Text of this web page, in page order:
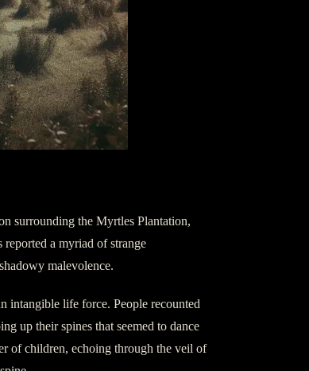
surrounding the Myrtles Plantation,
reported a myriad of strange
malevolence.
intangible life force. People recounted
up their spines that seemed to dance
of children, echoing through the veil of